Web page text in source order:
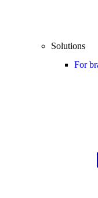
Solutions
For